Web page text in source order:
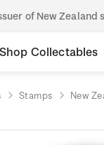
of New Zealand
Shop Collectables
Stamps New